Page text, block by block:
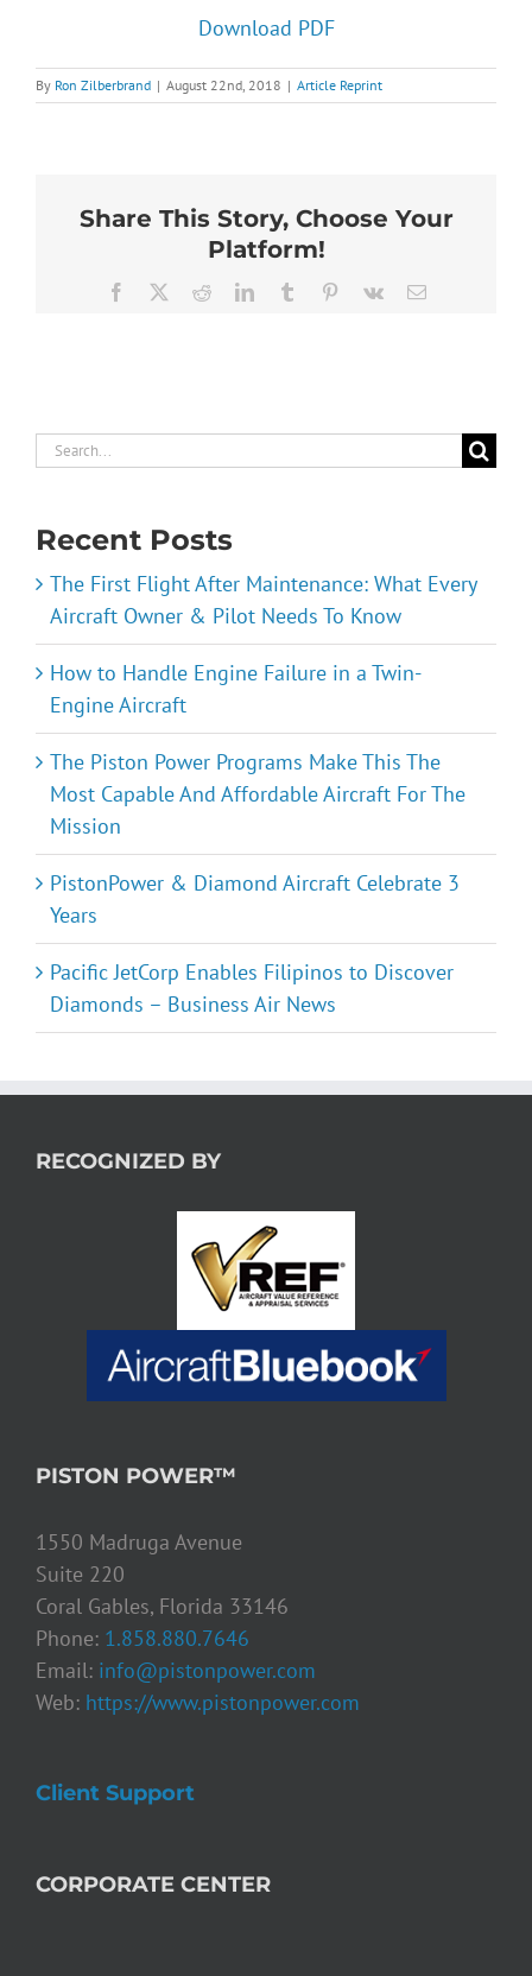
Download PDF
By Ron Zilberbrand | August 22nd, 2018 | Article Reprint
Share This Story, Choose Your
Platform!
Facebook RedditLinkedInTumblr Pinterest
Vk Email
Search
Recent Posts
The First Flight After Maintenance: What Every
Aircraft Owner & Pilot Needs To Know
How to Handle Engine Failure in a Twin-
Engine Aircraft
The Piston Power Programs Make This The
Most Capable And Affordable Aircraft For The
Mission
PistonPower & Diamond Aircraft Celebrate 3
Years
Pacific JetCorp Enables Filipinos to Discover
Diamonds – Business Air News
RECOGNIZED BY
PISTON POWER™
1550 Madruga Avenue
Suite 220
Coral Gables, Florida 33146
Phone: 1.858.880.7646
Email: info@pistonpower.com
Web: https://www.pistonpower.com
Client Support
CORPORATE CENTER